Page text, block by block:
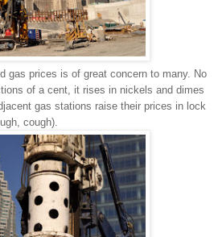
gas prices is of great concern to many. No
of a cent, it rises in nickels and dimes
gas stations raise their prices in lock
cough).